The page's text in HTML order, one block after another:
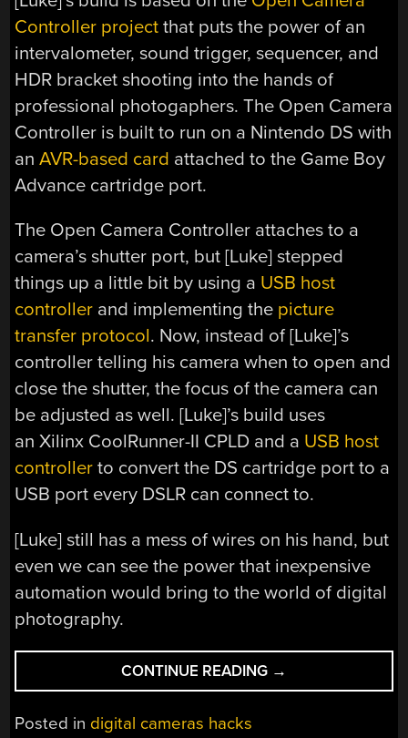
Controller project that puts the power of an
intervalometer, sound trigger, sequencer, and
HDR bracket shooting into the hands of
professional photogaphers. The Open Camera
Controller is built to run on a Nintendo DS with
anAVR-based card attached to the Game Boy
Advance cartridge port.
The Open Camera Controller attaches to a
camera’s shutter port, but [Luke] stepped
things up a little bit by using a USB host
controller and implementing the picture
transfer protocol. Now, instead of [Luke]’s
controller telling his camera when to open and
close the shutter, the focus of the camera can
be adjusted as well. [Luke]’s build uses
an Xilinx CoolRunner-II CPLD and a USB host
controller to convert the DS cartridge port to a
USB port every DSLR can connect to.
[Luke] still has a mess of wires on his hand, but
even we can see the power that inexpensive
automation would bring to the world of digital
photography.
CONTINUE READING “CONTROLLING
A
→
Posted in digital cameras hacks